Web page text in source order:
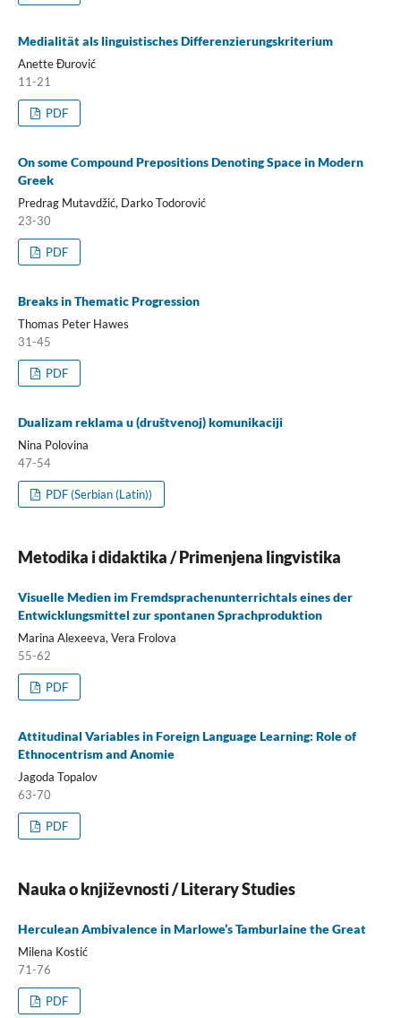
Medialität als linguistisches Differenzierungskriterium
Anette Đurović
11-21
PDF
On some Cοmpound Prepositions Denoting Space in Modern
Greek
Predrag Mutavdžić, Darko Todorović
23-30
PDF
Breaks in Thematic Progression
Thomas Peter Hawes
31-45
PDF
Dualizam reklama u (društvenoj) komunikaciji
Nina Polovina
47-54
PDF (Serbian (Latin))
Metodika i didaktika / Primenjena lingvistika
Visuelle Medien im Fremdsprachenunterrichtals eines der
Entwicklungsmittel zur spontanen Sprachproduktion
Marina Alexeeva, Vera Frolova
55-62
PDF
Attitudinal Variables in Foreign Language Learning: Role of
Ethnocentrism and Anomie
Jagoda Topalov
63-70
PDF
Nauka o književnosti / Literary Studies
Herculean Ambivalence in Marlowe’s Tamburlaine the Great
Milena Kostić
71-76
PDF